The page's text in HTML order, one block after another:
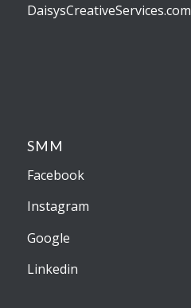
DaisysCreativeServices.com
SMM
Facebook
Instagram
Google
Linkedin